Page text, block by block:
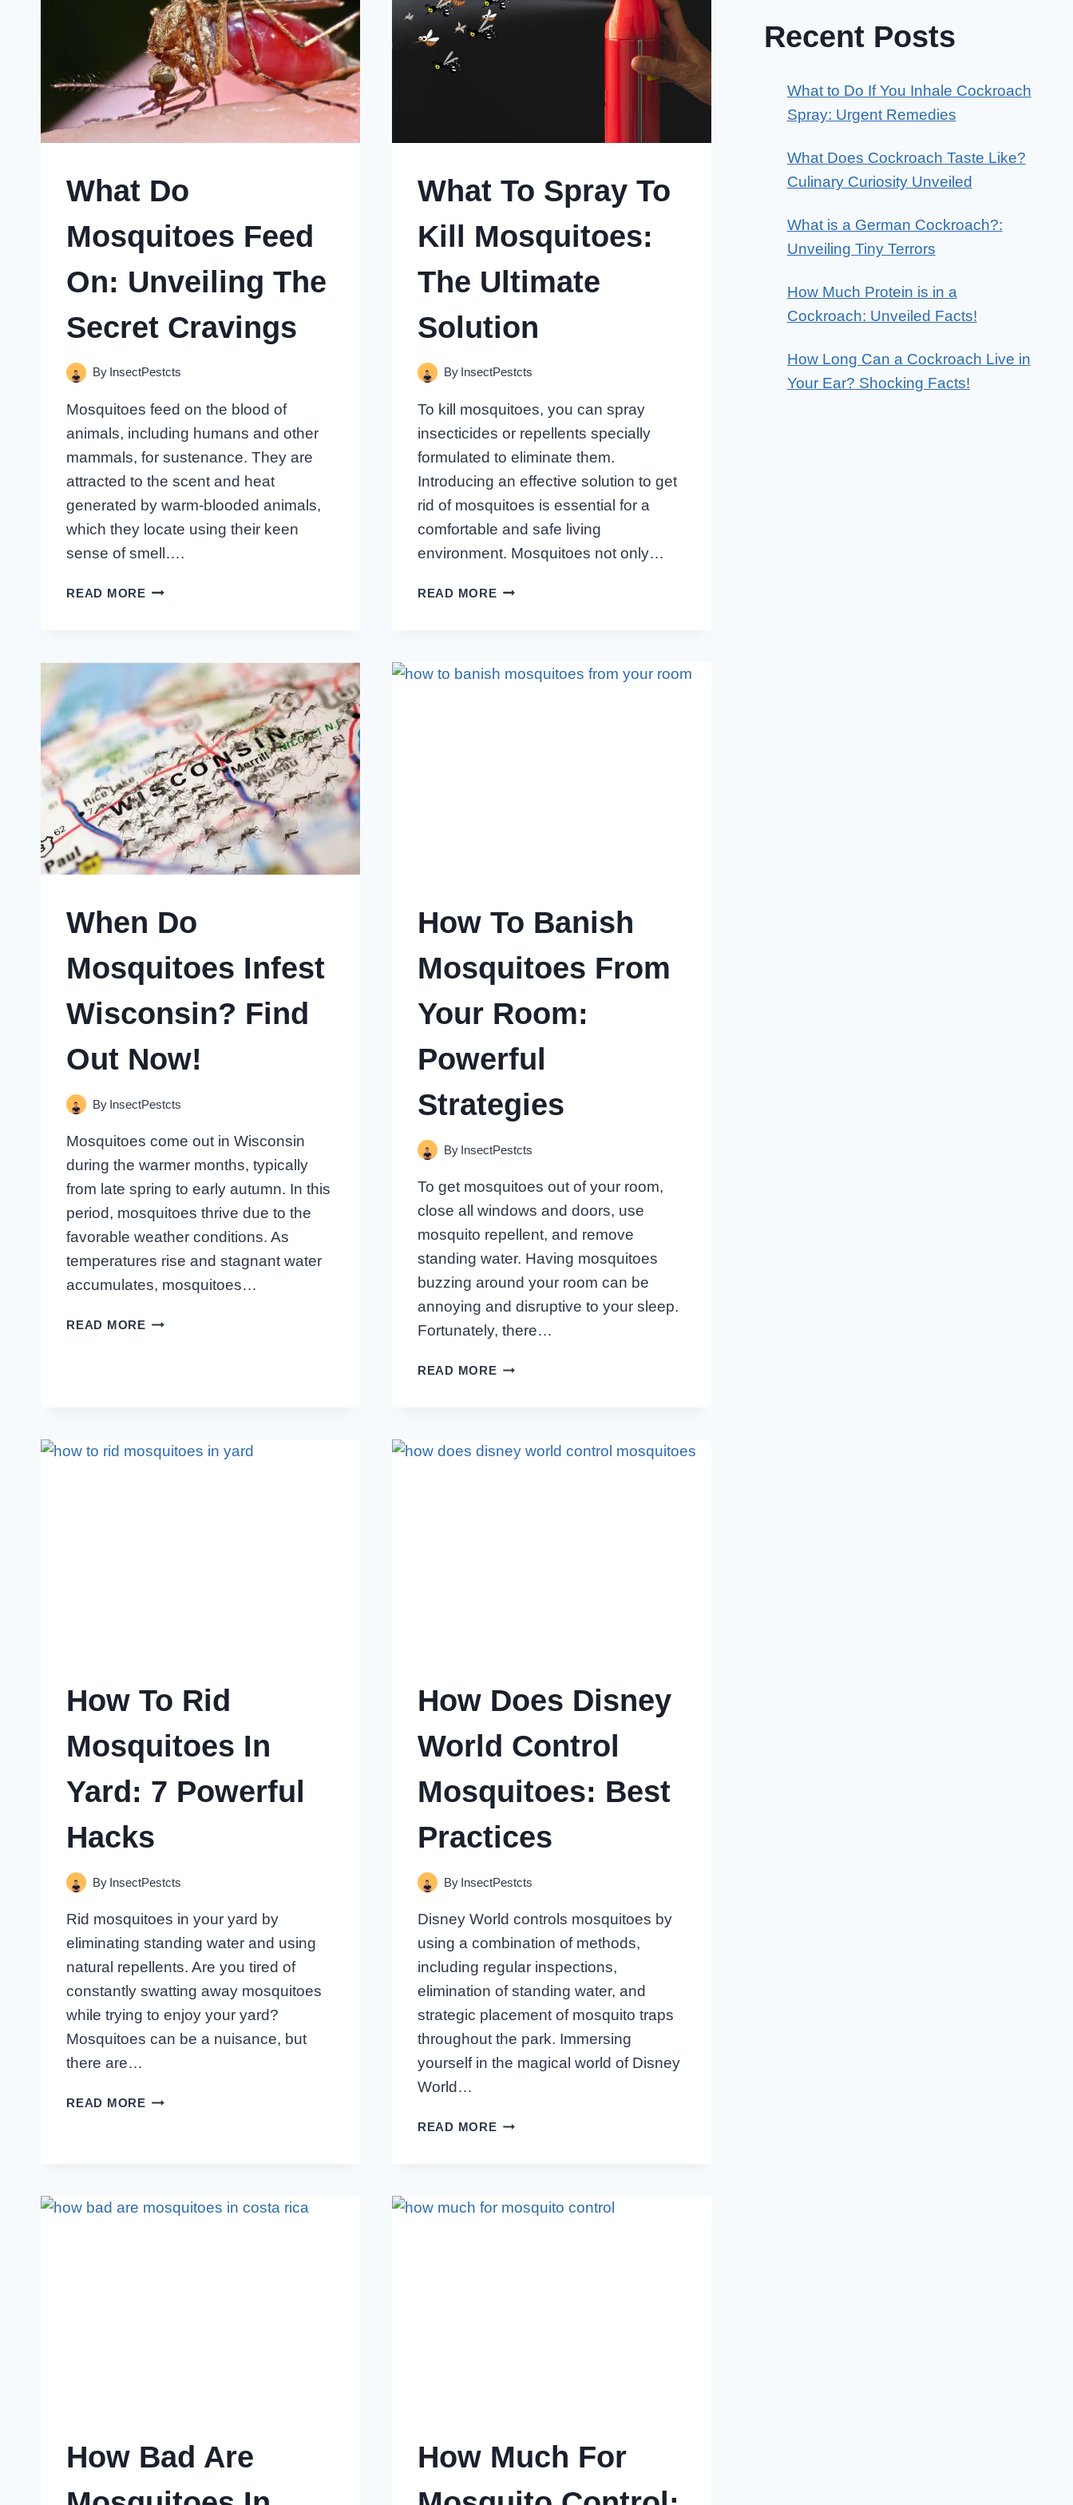
What Do
Mosquitoes Feed
On: Unveiling The
Secret Cravings
By InsectPestcts
Mosquitoes feed on the blood of
animals, including humans and other
mammals, for sustenance. They are
attracted to the scent and heat
generated by warm-blooded animals,
which they locate using their keen
sense of smell….
READ MOREWHAT
ON:
UNVEILING
THE
SECRET
CRAVINGS
What To Spray To
Kill Mosquitoes:
The Ultimate
Solution
By InsectPestcts
To kill mosquitoes, you can spray
insecticides or repellents specially
formulated to eliminate them.
Introducing an effective solution to get
rid of mosquitoes is essential for a
comfortable and safe living
environment. Mosquitoes not only…
READ MOREWHAT
MOSQUITOES:
When Do
Mosquitoes Infest
Wisconsin? Find
Out Now!
By InsectPestcts
Mosquitoes come out in Wisconsin
during the warmer months, typically
from late spring to early autumn. In this
period, mosquitoes thrive due to the
favorable weather conditions. As
temperatures rise and stagnant water
accumulates, mosquitoes…
READ MOREWHEN
NOW!
How To Banish
Mosquitoes From
Your Room:
Powerful
Strategies
By InsectPestcts
To get mosquitoes out of your room,
close all windows and doors, use
mosquito repellent, and remove
standing water. Having mosquitoes
buzzing around your room can be
annoying and disruptive to your sleep.
Fortunately, there…
READ MOREHOW
YOUR
How To Rid
Mosquitoes In
Yard: 7 Powerful
Hacks
By InsectPestcts
Rid mosquitoes in your yard by
eliminating standing water and using
natural repellents. Are you tired of
constantly swatting away mosquitoes
while trying to enjoy your yard?
Mosquitoes can be a nuisance, but
there are…
READ MOREHOW
7
How Does Disney
World Control
Mosquitoes: Best
Practices
By InsectPestcts
Disney World controls mosquitoes by
using a combination of methods,
including regular inspections,
elimination of standing water, and
strategic placement of mosquito traps
throughout the park. Immersing
yourself in the magical world of Disney
World…
READ MOREHOW
CONTROL
MOSQUITOES:
How Bad Are
How Much For
Recent Posts
What to Do If You Inhale Cockroach
Spray: Urgent Remedies
What Does Cockroach Taste Like?
Culinary Curiosity Unveiled
What is a German Cockroach?:
Unveiling Tiny Terrors
How Much Protein is in a
Cockroach: Unveiled Facts!
How Long Can a Cockroach Live in
Your Ear? Shocking Facts!